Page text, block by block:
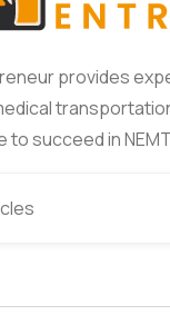
provides
to succeed in